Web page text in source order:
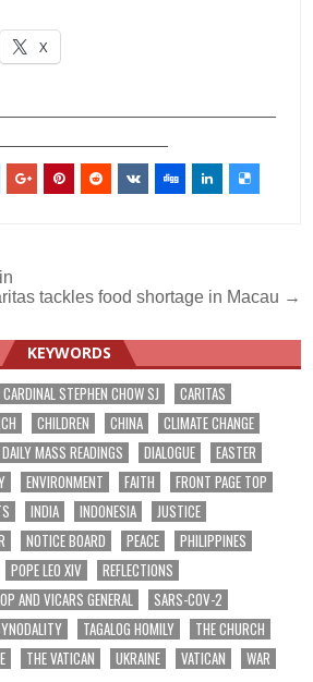
X
tackles food shortage in Macau →
KEYWORDS
CARDINAL STEPHEN CHOW SJ
CARITAS
CHILDREN CHINA
CLIMATE CHANGE
DAILY MASS READINGS DIALOGUE
EASTER
ENVIRONMENT FAITH
FRONT PAGE TOP
INDIA INDONESIA
JUSTICE
NOTICE BOARD PEACE
PHILIPPINES
POPE LEO XIV
REFLECTIONS
AND VICARS GENERAL
SARS-COV-2
TAGALOG HOMILY
THE CHURCH
THE VATICAN UKRAINE VATICAN
WAR